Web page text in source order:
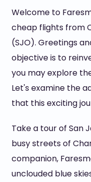
Welcome to
cheap flights from
(SJO). Greetings
objective is to
you may explore
Let's examine the
that this exciting
Take a tour of San
busy streets of
companion,
unclouded blue